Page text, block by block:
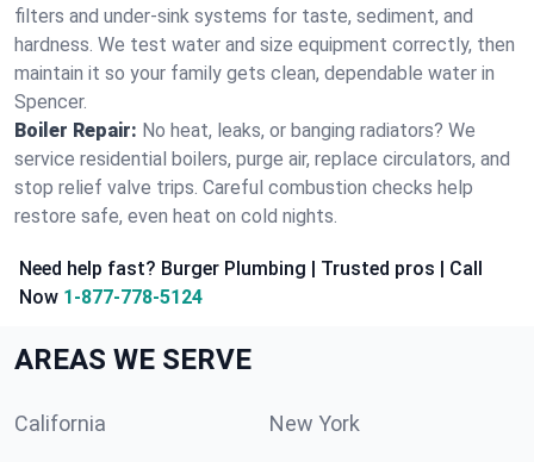
filters and under‑sink systems for taste, sediment, and
hardness. We test water and size equipment correctly, then
maintain it so your family gets clean, dependable water in
Spencer.
Boiler Repair: No heat, leaks, or banging radiators? We
service residential boilers, purge air, replace circulators, and
stop relief valve trips. Careful combustion checks help
restore safe, even heat on cold nights.
Need help fast? Burger Plumbing | Trusted pros | Call
Now 1-877-778-5124
AREAS WE SERVE
California New York